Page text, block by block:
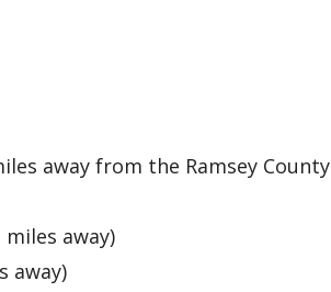
away from the Ramsey County
away)
away)